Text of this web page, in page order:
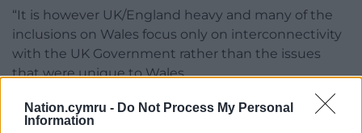
Nation.cymru - Do Not Process My Personal
Information
“It is however UK/England heavy and many of the
inclusions on Wales focus only on interconnectivity
with the UK Government rather than the issues
that were unique to Wales.
“The report doesn’t distinguish enough between
the four nations in order to highlight where the